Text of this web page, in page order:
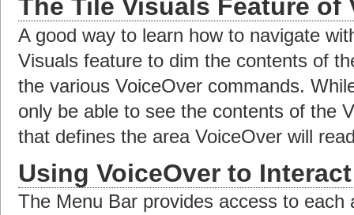
The Tile Visuals Feature of
A good way to learn how to navigate
Visuals feature to dim the contents of
the various VoiceOver commands.
only be able to see the contents of the
that defines the area VoiceOver will
Using VoiceOver to
The Menu Bar provides access to each